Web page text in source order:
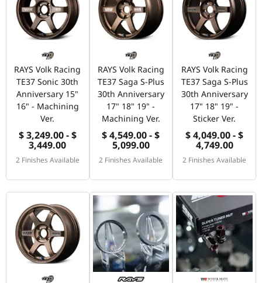
RAYS Volk Racing
TE37 Sonic 30th
Anniversary 15"
16" - Machining
Ver.
$ 3,249.00 - $
3,449.00
2 Finishes Available
RAYS Volk Racing
TE37 Saga S-Plus
30th Anniversary
17" 18" 19" -
Machining Ver.
$ 4,549.00 - $
5,099.00
2 Finishes Available
RAYS Volk Racing
TE37 Saga S-Plus
30th Anniversary
17" 18" 19" -
Sticker Ver.
$ 4,049.00 - $
4,749.00
2 Finishes Available